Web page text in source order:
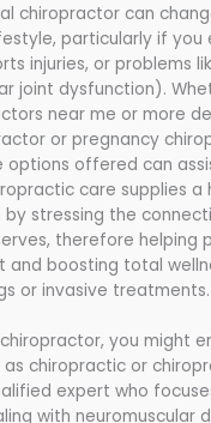
chiropractor can
particularly if you
injuries, or problems
joint dysfunction).
near me or more
or pregnancy
options offered can
care supplies a
stressing the
therefore helping
and boosting total
or invasive treatments.
you might
as chiropractic or
expert who
with neuromuscular